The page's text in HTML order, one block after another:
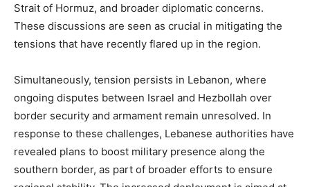
Strait of Hormuz, and broader diplomatic concerns.
These discussions are seen as crucial in mitigating the
tensions that have recently flared up in the region.
Simultaneously, tension persists in Lebanon, where
ongoing disputes between Israel and Hezbollah over
border security and armament remain unresolved. In
response to these challenges, Lebanese authorities have
revealed plans to boost military presence along the
southern border, as part of broader efforts to ensure